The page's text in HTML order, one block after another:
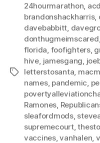
Tags
24hourmarathon,
brandonshackharris,
davebabbitt,
donthugmeimscared,
florida, foofighters,
hive, jamesgang,
letterstosanta,
names, pandemic,
Ramones,
sleafordmods,
supremecourt,
vaccines,vanhalen,